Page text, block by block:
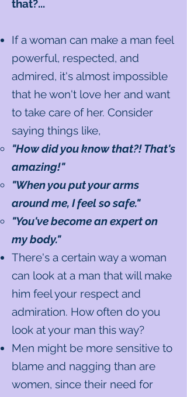
that?...
If a woman can make a man feel
powerful, respected, and
admired, it's almost impossible
that he won't love her and want
to take care of her. Consider
saying things like,
"How did you know that?! That's
amazing!"
"When you put your arms
around me, I feel so safe."
"You've become an expert on
my body."
There's a certain way a woman
can look at a man that will make
him feel your respect and
admiration. How often do you
look at your man this way?
Men might be more sensitive to
blame and nagging than are
women, since their need for